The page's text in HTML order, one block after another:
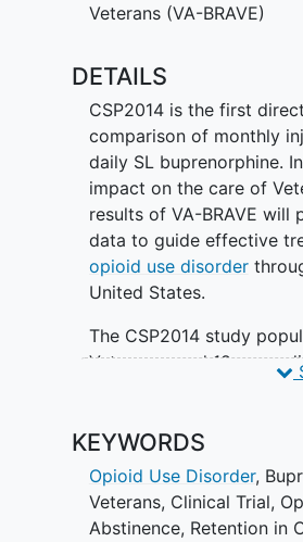
HIV and Hepatitis B
incarceration, quality of
symptoms of depression
posttraumatic stress
status,dental healthand
cost-effectiveness.
Veterans (VA-BRAVE)
DETAILS
CSP2014 is the first
comparison of monthly
daily SL buprenorphine.
impact on the care of
results of VA-BRAVE will
data to guide effective
opioid use disorder
United States.
The CSP2014 study
Veterans aged 18 years
Manual (DSM)-5th edition
Veterans must be
of opioid use disorder
study start.
KEYWORDS
Opioid Use Disorder,
Veterans, Clinical Trial,
Abstinence, Retention in